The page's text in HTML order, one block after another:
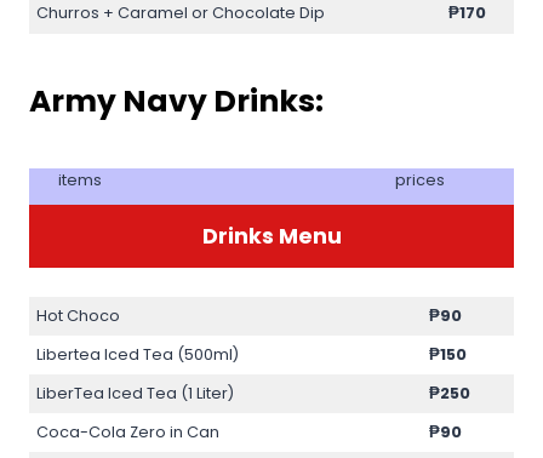
Churros + Caramel or Chocolate Dip
₱170
Army Navy Drinks:
items prices
Drinks Menu
Hot Choco
₱90
Libertea Iced Tea (500ml)
₱150
LiberTea Iced Tea (1 Liter)
₱250
Coca-Cola Zero in Can
₱90